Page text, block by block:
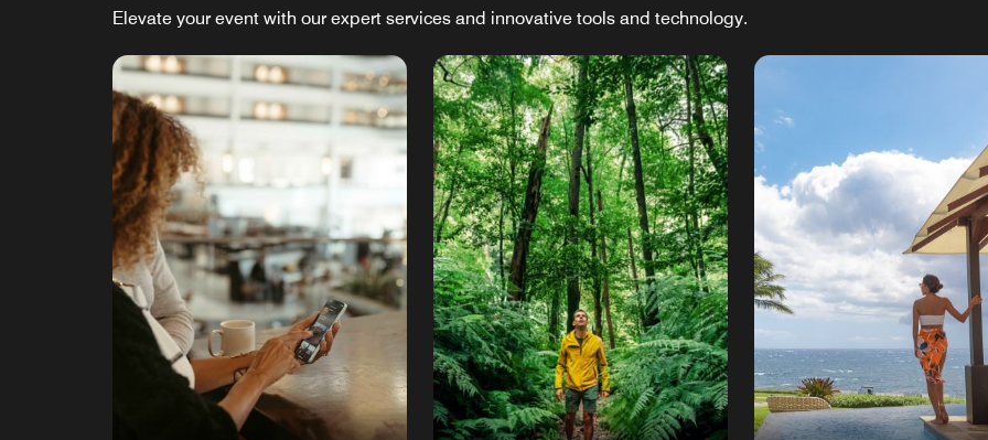
Elevate your event with our expert services and innovative tools and technology.